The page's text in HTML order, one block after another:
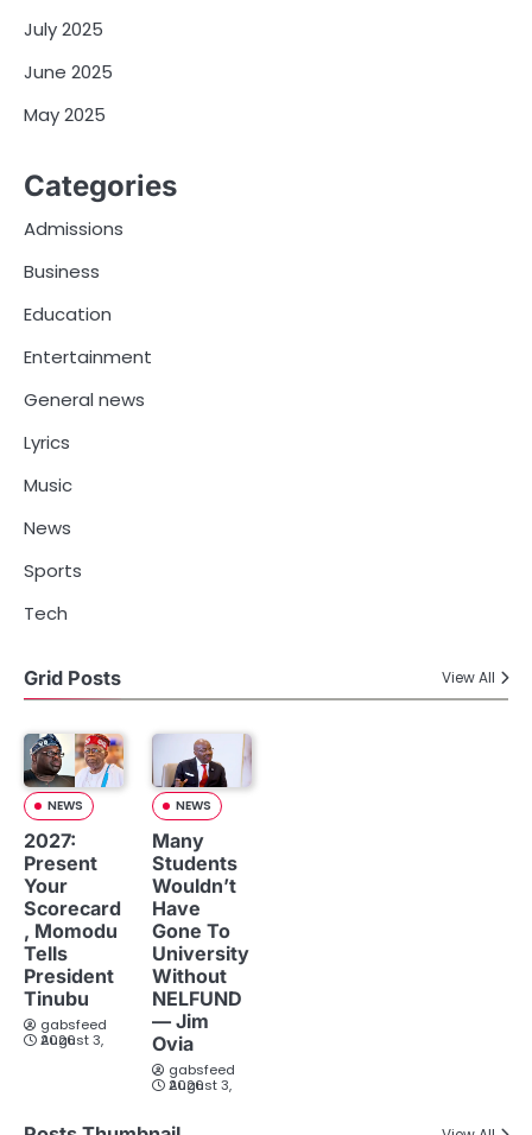
July 2025
June 2025
May 2025
Categories
Admissions
Business
Education
Entertainment
General news
Lyrics
Music
News
Sports
Tech
Grid Posts View All
NEWS
2027:
Present
Your
Scorecard
, Momodu
Tells
President
Tinubu
gabsfeed
August 3, 2026
NEWS
Many
Students
Wouldn’t
Have
Gone To
University
Without
NELFUND
— Jim
Ovia
gabsfeed
August 3, 2026